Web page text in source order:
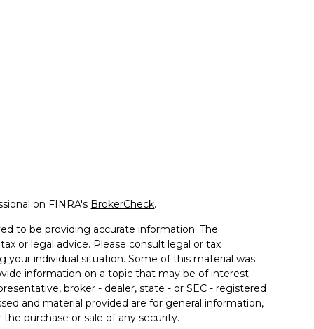
on FINRA's BrokerCheck.
to be providing accurate information. The
or legal advice. Please consult legal or tax
your individual situation. Some of this material was
information on a topic that may be of interest.
broker - dealer, state - or SEC - registered
and material provided are for general information,
purchase or sale of any security.